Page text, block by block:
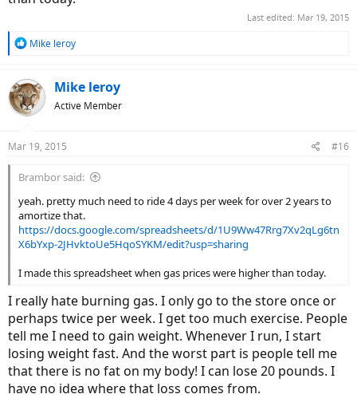
Last edited: Mar 19, 2015
R
c
t
i
s
Mike leroy
Mike leroy
Active Member
Mar 19, 2015 #16
Brambor said:
yeah. pretty much need to ride 4 days per week for over 2 years to
amortize that.
https://docs.google.com/spreadsheets/d/1U9Ww47Rrg7Xv2qLg6tn
X6bYxp-2JHvktoUe5HqoSYKM/edit?usp=sharing
I made this spreadsheet when gas prices were higher than today.
I really hate burning gas. I only go to the store once or
perhaps twice per week. I get too much exercise. People
tell me I need to gain weight. Whenever I run, I start
losing weight fast. And the worst part is people tell me
that there is no fat on my body! I can lose 20 pounds. I
have no idea where that loss comes from.